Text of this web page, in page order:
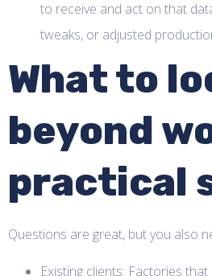
to receive and act on that
tweaks, or adjusted
What to
beyond
practical
Questions are great, but you also
Existing clients: Factories